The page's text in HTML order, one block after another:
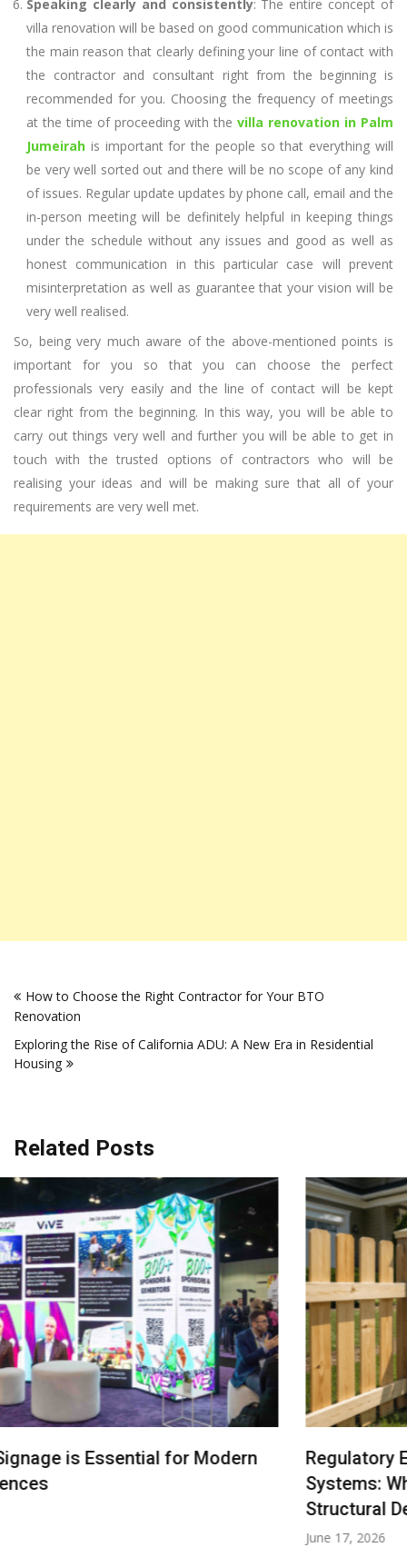
Speaking clearly and consistently: The entire concept of
villa renovation will be based on good communication which is
the main reason that clearly defining your line of contact with
the contractor and consultant right from the beginning is
recommended for you. Choosing the frequency of meetings
at the time of proceeding with the villa renovation in Palm
Jumeirah is important for the people so that everything will
be very well sorted out and there will be no scope of any kind
of issues. Regular update updates by phone call, email and the
in-person meeting will be definitely helpful in keeping things
under the schedule without any issues and good as well as
honest communication in this particular case will prevent
misinterpretation as well as guarantee that your vision will be
very well realised.
So, being very much aware of the above-mentioned points is
important for you so that you can choose the perfect
professionals very easily and the line of contact will be kept
clear right from the beginning. In this way, you will be able to
carry out things very well and further you will be able to get in
touch with the trusted options of contractors who will be
realising your ideas and will be making sure that all of your
requirements are very well met.
navigation
How to Choose the Right Contractor for Your BTO
Renovation
Exploring the Rise of California ADU: A New Era in Residential
Housing
Related Posts
Regulatory Engineering in Denver Fencing
Systems: Where Law Becomes Your Fence’s